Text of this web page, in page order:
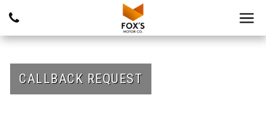
CALLBACK REQUEST